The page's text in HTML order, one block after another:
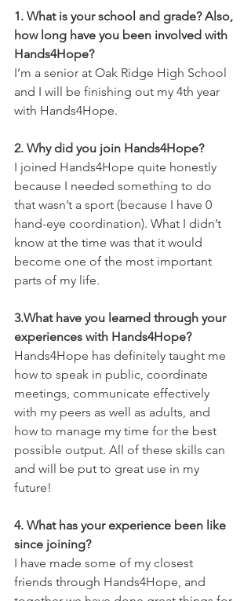
1. What is your school and grade? Also,
how long have you been involved with
Hands4Hope?
I’m a senior at Oak Ridge High School
and I will be finishing out my 4th year
with Hands4Hope.
2. Why did you join Hands4Hope?
I joined Hands4Hope quite honestly
because I needed something to do
that wasn’t a sport (because I have 0
hand-eye coordination). What I didn’t
know at the time was that it would
become one of the most important
parts of my life.
3.What have you learned through your
experiences with Hands4Hope?
Hands4Hope has definitely taught me
how to speak in public, coordinate
meetings, communicate effectively
with my peers as well as adults, and
how to manage my time for the best
possible output. All of these skills can
and will be put to great use in my
future!
4. What has your experience been like
since joining?
I have made some of my closest
friends through Hands4Hope, and